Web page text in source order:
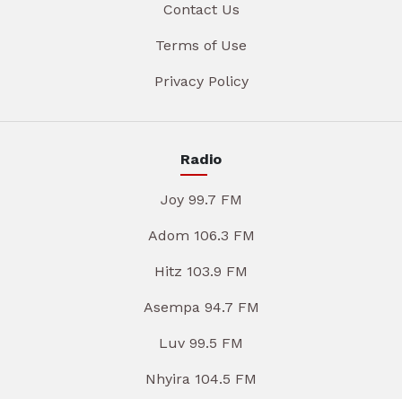
Contact Us
Terms of Use
Privacy Policy
Radio
Joy 99.7 FM
Adom 106.3 FM
Hitz 103.9 FM
Asempa 94.7 FM
Luv 99.5 FM
Nhyira 104.5 FM